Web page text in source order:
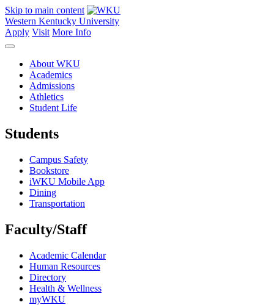
Skip to main content
Western Kentucky University
Apply Visit More Info
About WKU
Academics
Admissions
Athletics
Student Life
Students
Campus Safety
Bookstore
iWKU Mobile App
Dining
Transportation
Faculty/Staff
Academic Calendar
Human Resources
Directory
Health & Wellness
myWKU